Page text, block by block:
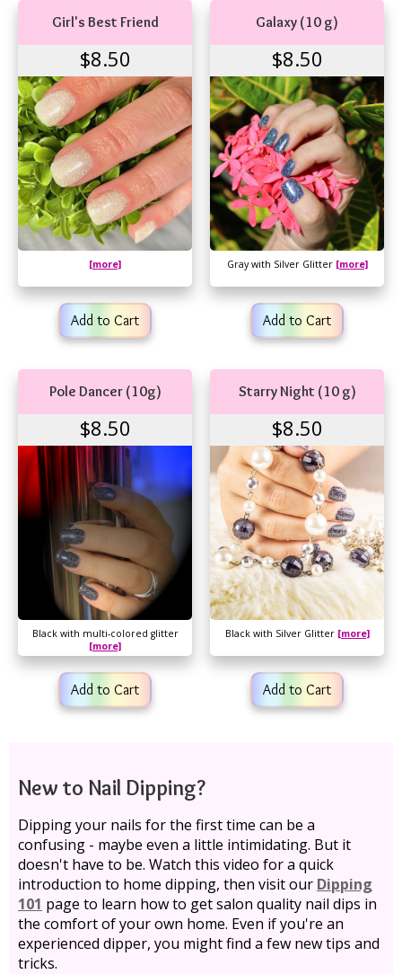
Girl's Best Friend
$8.50
[more]
Add to Cart
Galaxy (10 g)
$8.50
Gray with Silver Glitter [more]
Add to Cart
Pole Dancer (10g)
$8.50
Black with multi-colored glitter
[more]
Add to Cart
Starry Night (10 g)
$8.50
Black with Silver Glitter [more]
Add to Cart
New to Nail Dipping?
Dipping your nails for the first time can be a
confusing - maybe even a little intimidating. But it
doesn't have to be. Watch this video for a quick
introduction to home dipping, then visit our Dipping
101 page to learn how to get salon quality nail dips in
the comfort of your own home. Even if you're an
experienced dipper, you might find a few new tips and
tricks.